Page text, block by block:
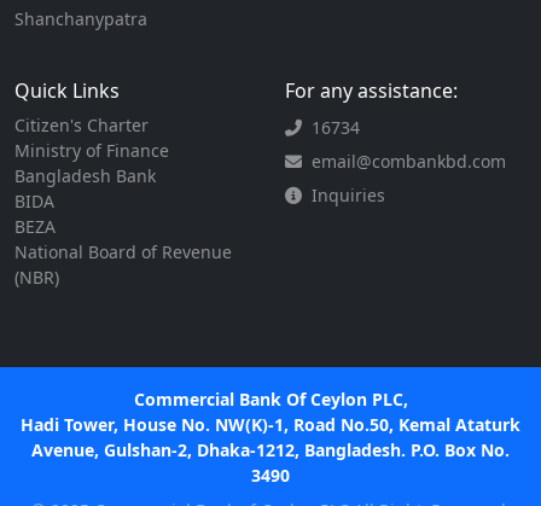
Shanchanypatra
Quick Links
Citizen's Charter
Ministry of Finance
Bangladesh Bank
BIDA
BEZA
National Board of Revenue
(NBR)
For any assistance:
16734
email@combankbd.com
Inquiries
Commercial Bank Of Ceylon PLC,
Hadi Tower, House No. NW(K)-1, Road No.50, Kemal Ataturk
Avenue, Gulshan-2, Dhaka-1212, Bangladesh. P.O. Box No.
3490